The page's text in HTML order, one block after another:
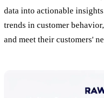
data into actionable
trends in customer
and meet their customers'